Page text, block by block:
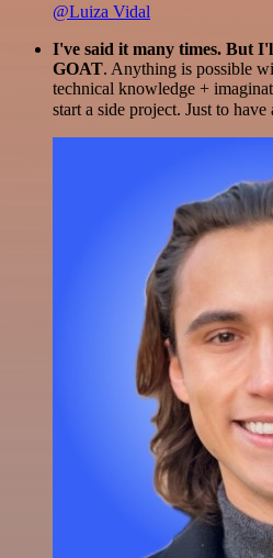
@Luiza Vidal
I've said it many times. But
GOAT. Anything is possible
technical knowledge +
start a side project. Just to